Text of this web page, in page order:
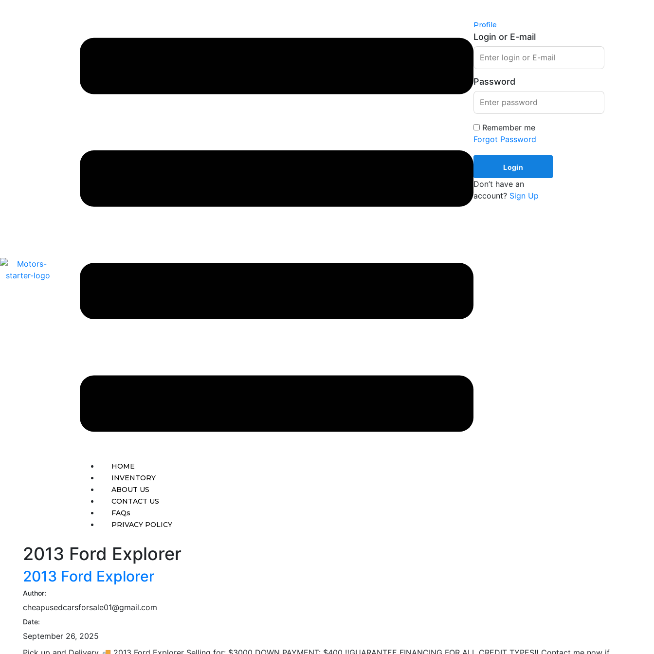
HOME
INVENTORY
ABOUT US
CONTACT US
FAQs
PRIVACY POLICY
Profile
Login or E-mail
Password
Remember me
Forgot Password
Don’t have an
account? Sign Up
2013 Ford Explorer
2013 Ford Explorer
Author:
cheapusedcarsforsale01@gmail.com
Date:
September 26, 2025